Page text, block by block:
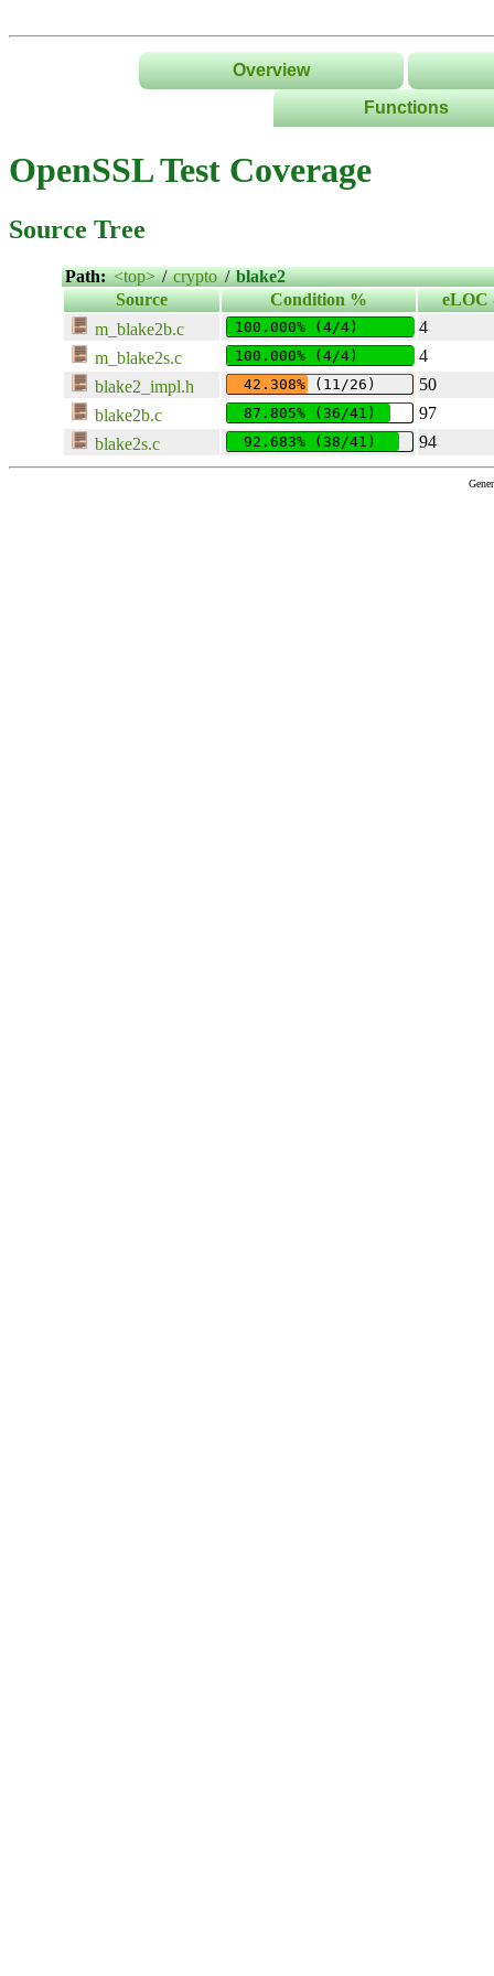
Overview
Functions
OpenSSL Test Coverage
Source Tree
Path: <top> / crypto / blake2
Source
Condition %
eLOC
m_blake2b.c
100.000% (4/4)
4
m_blake2s.c
100.000% (4/4)
4
blake2_impl.h
42.308% (11/26)
50
blake2b.c
87.805% (36/41)
97
blake2s.c
92.683% (38/41) 94